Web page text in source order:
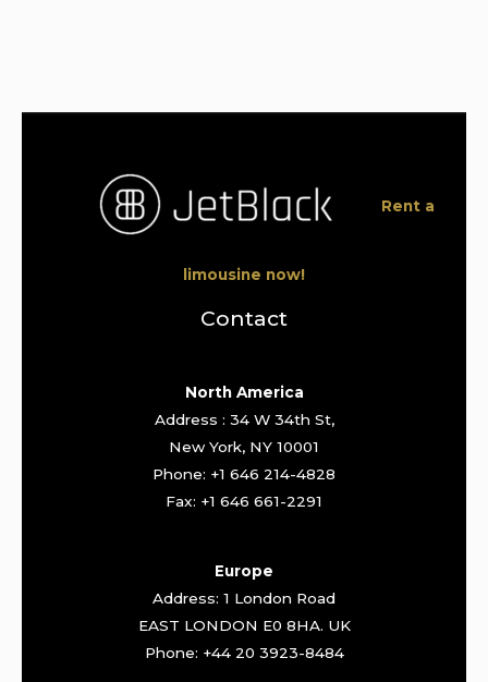
Rent a
limousine now!
Contact
North America
Address : 34 W 34th St,
New York, NY 10001
Phone: +1 646 214-4828
Fax: +1 646 661-2291
Europe
Address: 1 London Road
EAST LONDON E0 8HA. UK
Phone: +44 20 3923-8484